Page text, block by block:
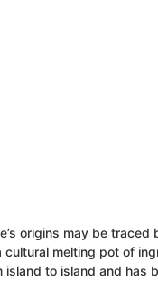
origins may be
melting pot of
to island and has